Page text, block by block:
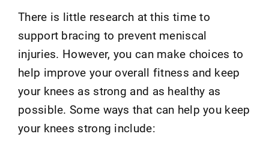
There is little research at this time to
support bracing to prevent meniscal
injuries. However, you can make choices to
help improve your overall fitness and keep
your knees as strong and as healthy as
possible. Some ways that can help you keep
your knees strong include: